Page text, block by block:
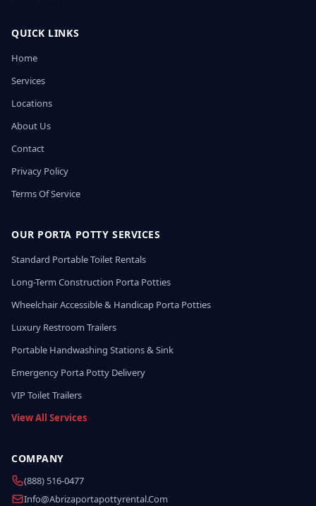
QUICK LINKS
Home
Services
Locations
About Us
Contact
Privacy Policy
Terms Of Service
OUR PORTA POTTY SERVICES
Standard Portable Toilet Rentals
Long-Term Construction Porta Potties
Wheelchair Accessible & Handicap Porta Potties
Luxury Restroom Trailers
Portable Handwashing Stations & Sink
Emergency Porta Potty Delivery
VIP Toilet Trailers
View All Services
COMPANY
(888) 516-0477
Info@abrizaportapottyrental.com